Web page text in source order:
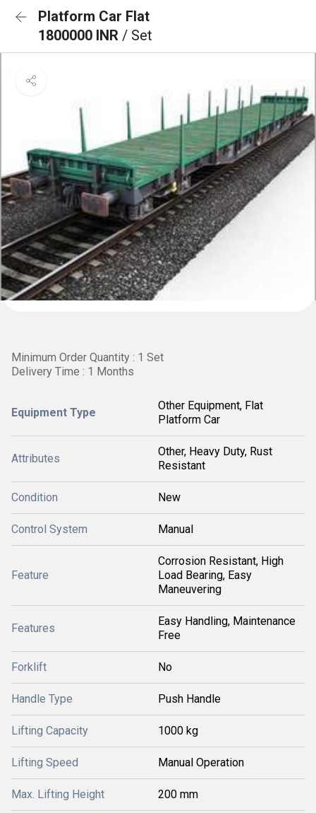
Platform Car Flat
1800000 INR / Set
Minimum Order Quantity : 1 Set
Delivery Time : 1 Months
Equipment Type
Other Equipment, Flat
Platform Car
Attributes
Other, Heavy Duty, Rust
Resistant
Condition New
Control System Manual
Feature
Corrosion Resistant, High
Load Bearing, Easy
Maneuvering
Features
Easy Handling, Maintenance
Free
Forklift No
Handle Type Push Handle
Lifting Capacity 1000 kg
Lifting Speed Manual Operation
Max. Lifting Height 200 mm